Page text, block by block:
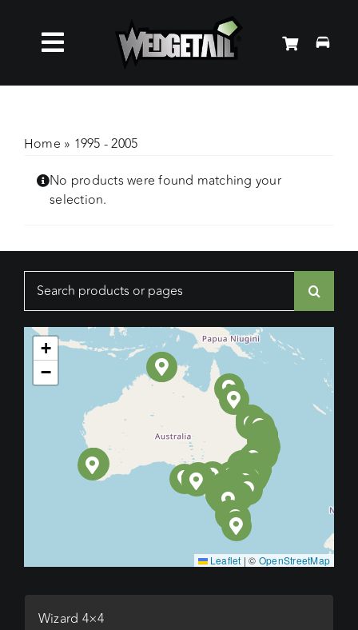
contentToggle
Roof Racks
Accessories
About Us
News
Contact Us
Home » 1995 - 2005
No products were found matching your
selection.
Search
+
−
Leaflet | © OpenStreetMap
Wizard 4×4